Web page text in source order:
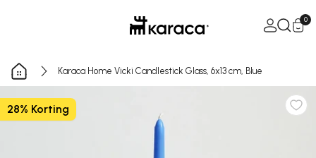
Open
0
Karaca Home Vicki Candlestick Glass, 6x13 cm, Blue
28% Korting